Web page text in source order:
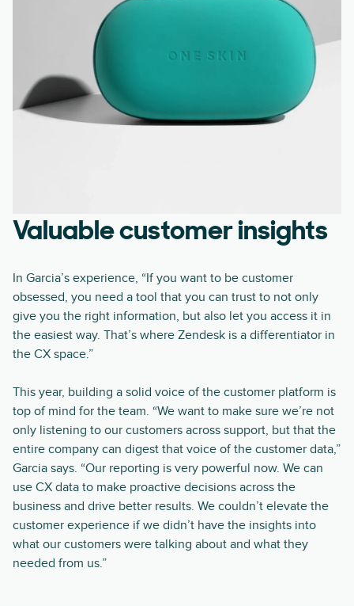
Valuable customer insights
In Garcia’s experience, “If you want to be customer
obsessed, you need a tool that you can trust to not only
give you the right information, but also let you access it in
the easiest way. That’s where Zendesk is a differentiator in
the CX space.”
This year, building a solid voice of the customer platform is
top of mind for the team. “We want to make sure we’re not
only listening to our customers across support, but that the
entire company can digest that voice of the customer data,”
Garcia says. “Our reporting is very powerful now. We can
use CX data to make proactive decisions across the
business and drive better results. We couldn’t elevate the
customer experience if we didn’t have the insights into
what our customers were talking about and what they
needed from us.”